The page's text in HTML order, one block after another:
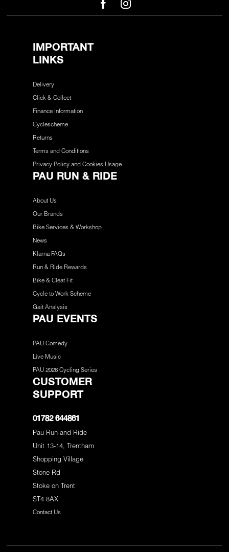
IMPORTANT
LINKS
Delivery
Click & Collect
Finance Information
Cyclescheme
Returns
Terms and Conditions
Privacy Policy and Cookies Usage
PAU RUN & RIDE
About Us
Our Brands
Bike Services & Workshop
News
Klarna FAQs
Run & Ride Rewards
Bike & Cleat Fit
Cycle to Work Scheme
Gait Analysis
PAU EVENTS
PAU Comedy
Live Music
PAU 2026 Cycling Series
CUSTOMER
SUPPORT
01782 644861
Pau Run and Ride
Unit 13-14, Trentham
Shopping Village
Stone Rd
Stoke on Trent
ST4 8AX
Contact Us